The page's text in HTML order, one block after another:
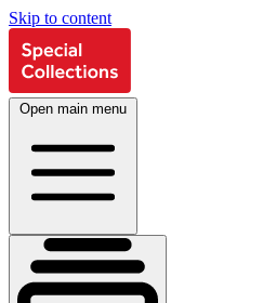
Skip to content
Open main menu